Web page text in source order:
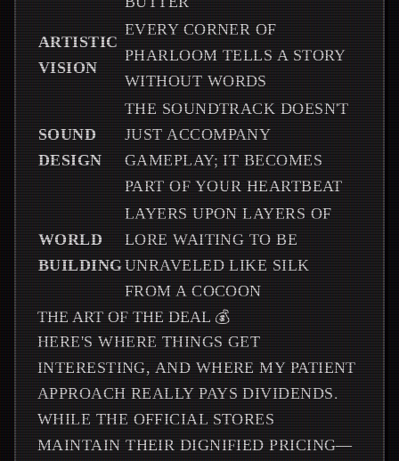
ARTISTIC
VISION
EVERY CORNER OF
PHARLOOM TELLS A STORY
WITHOUT WORDS
SOUND
DESIGN
THE SOUNDTRACK DOESN'T
JUST ACCOMPANY
GAMEPLAY; IT BECOMES
PART OF YOUR HEARTBEAT
WORLD
BUILDING
LAYERS UPON LAYERS OF
LORE WAITING TO BE
UNRAVELED LIKE SILK
FROM A COCOON
THE ART OF THE DEAL 💰
HERE'S WHERE THINGS GET
INTERESTING, AND WHERE MY PATIENT
APPROACH REALLY PAYS DIVIDENDS.
WHILE THE OFFICIAL STORES
MAINTAIN THEIR DIGNIFIED PRICING—